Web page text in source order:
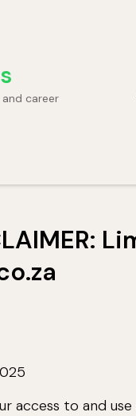
career
access to and